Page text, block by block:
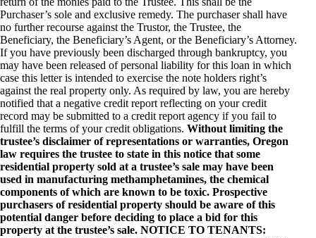
Purchaser’s sole and exclusive remedy. The purchaser shall have
no further recourse against the Trustor, the Trustee, the
Beneficiary, the Beneficiary’s Agent, or the Beneficiary’s Attorney.
If you have previously been discharged through bankruptcy, you
may have been released of personal liability for this loan in which
case this letter is intended to exercise the note holders right’s
against the real property only. As required by law, you are hereby
notified that a negative credit report reflecting on your credit
record may be submitted to a credit report agency if you fail to
fulfill the terms of your credit obligations. Without limiting the
trustee’s disclaimer of representations or warranties, Oregon
law requires the trustee to state in this notice that some
residential property sold at a trustee’s sale may have been
used in manufacturing methamphetamines, the chemical
components of which are known to be toxic. Prospective
purchasers of residential property should be aware of this
potential danger before deciding to place a bid for this
property at the trustee’s sale. NOTICE TO TENANTS: